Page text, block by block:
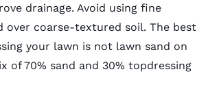
drainage. Avoid using fine
over coarse-textured soil. The best
your lawn is not lawn sand on
of 70% sand and 30% topdressing